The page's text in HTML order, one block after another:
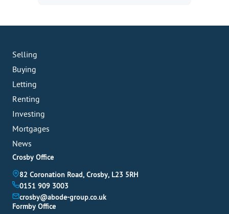
Selling
Buying
Letting
Renting
Investing
Mortgages
News
Crosby Office
82 Coronation Road, Crosby, L23 5RH
0151 909 3003
crosby@abode-group.co.uk
Formby Office